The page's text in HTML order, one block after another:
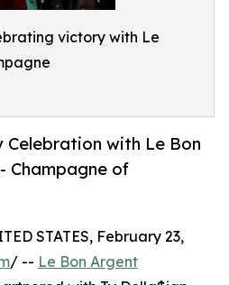
victory with Le
Celebration with Le Bon
Champagne of
STATES, February 23,
/ -- Le Bon Argent